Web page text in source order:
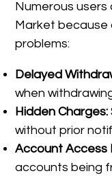
Numerous
Market because
problems:
Delayed
when
Hidden Charges:
without prior
Account Access
accounts being